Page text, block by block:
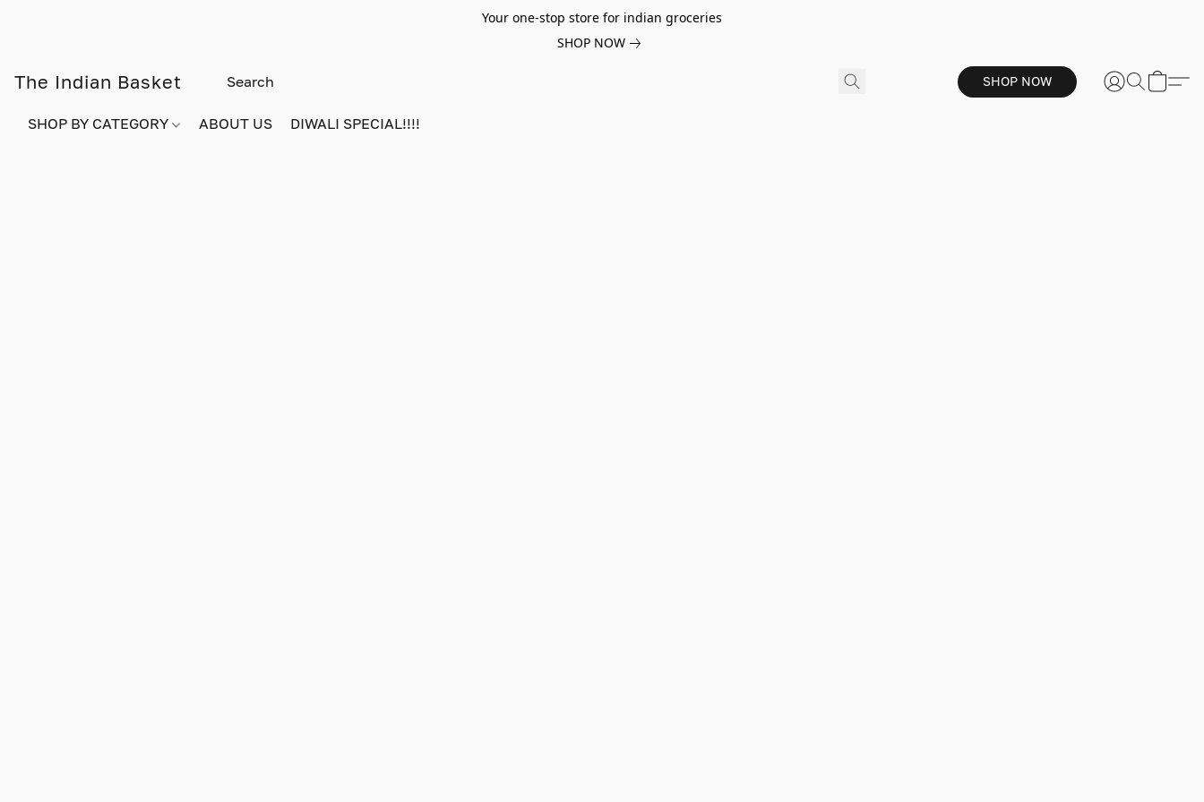
Your one-stop store for indian groceries
SHOP NOW
The Indian Basket SHOP NOW
SHOP BY CATEGORY ABOUT US DIWALI SPECIAL!!!!